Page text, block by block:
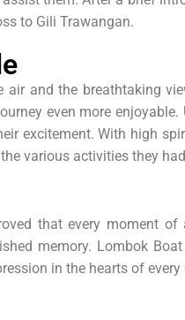
to Gili Trawangan.
and the breathtaking
even more enjoyable.
excitement. With high
various activities they
that every moment of
memory. Lombok
in the hearts of every